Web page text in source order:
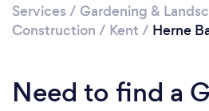
Services / Gardening &
Construction / Kent / Herne
Need to find a